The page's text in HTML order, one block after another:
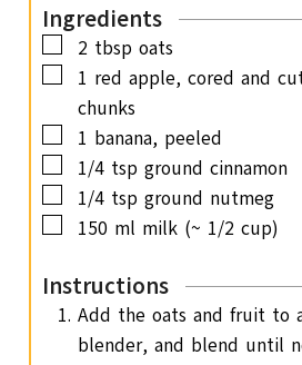
s
t
s
Ingredients
▢
2 tbsp oats
▢
1 red apple, cored and
chunks
▢
1 banana, peeled
▢
1/4 tsp ground cinnamon
▢
1/4 tsp ground nutmeg
▢
150 ml milk (~ 1/2 cup)
Instructions
Add the oats and fruit to
blender, and blend until